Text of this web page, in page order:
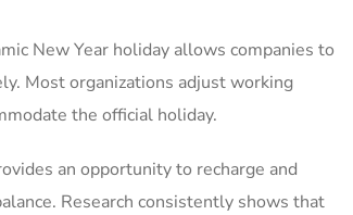
New Year holiday allows companies to
Most organizations adjust working
the official holiday.
an opportunity to recharge and
Research consistently shows that